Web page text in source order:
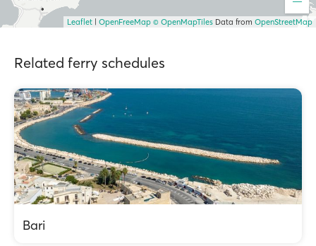
Leaflet OpenFreeMap © OpenMapTiles Data from OpenStreetMap
Related ferry schedules
Bari